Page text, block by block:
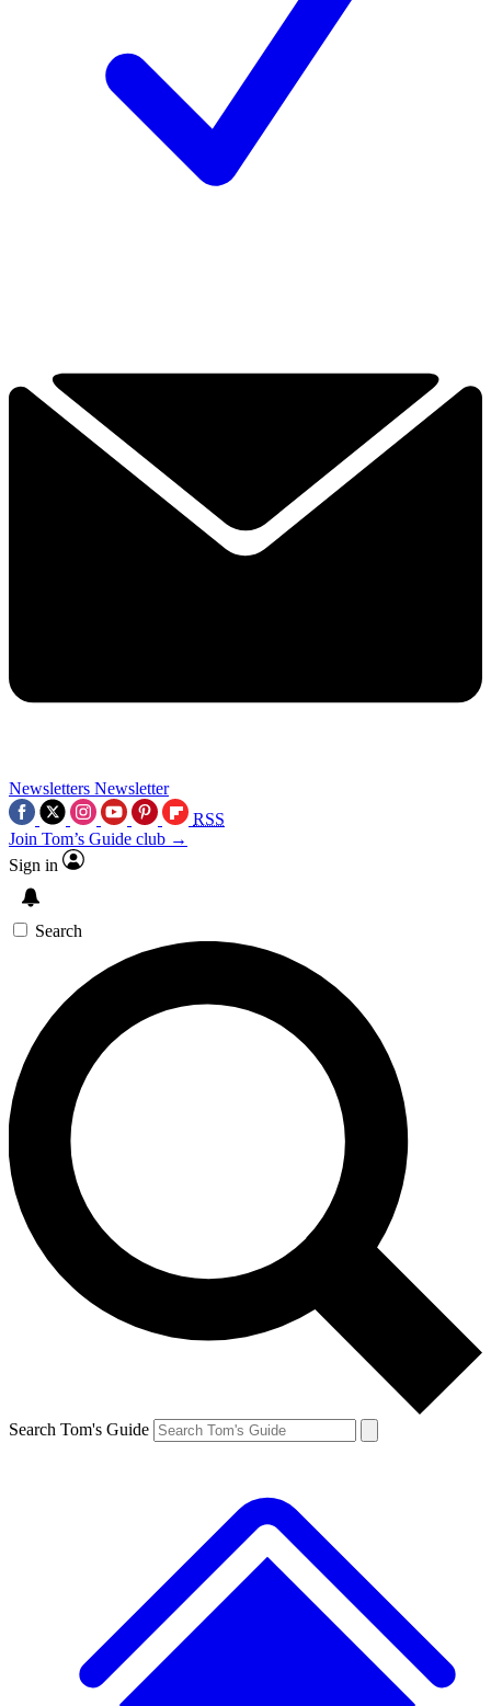
Newsletters Newsletter
RSS
Join Tom’s Guide club →
Sign in
Search
Search Tom's Guide